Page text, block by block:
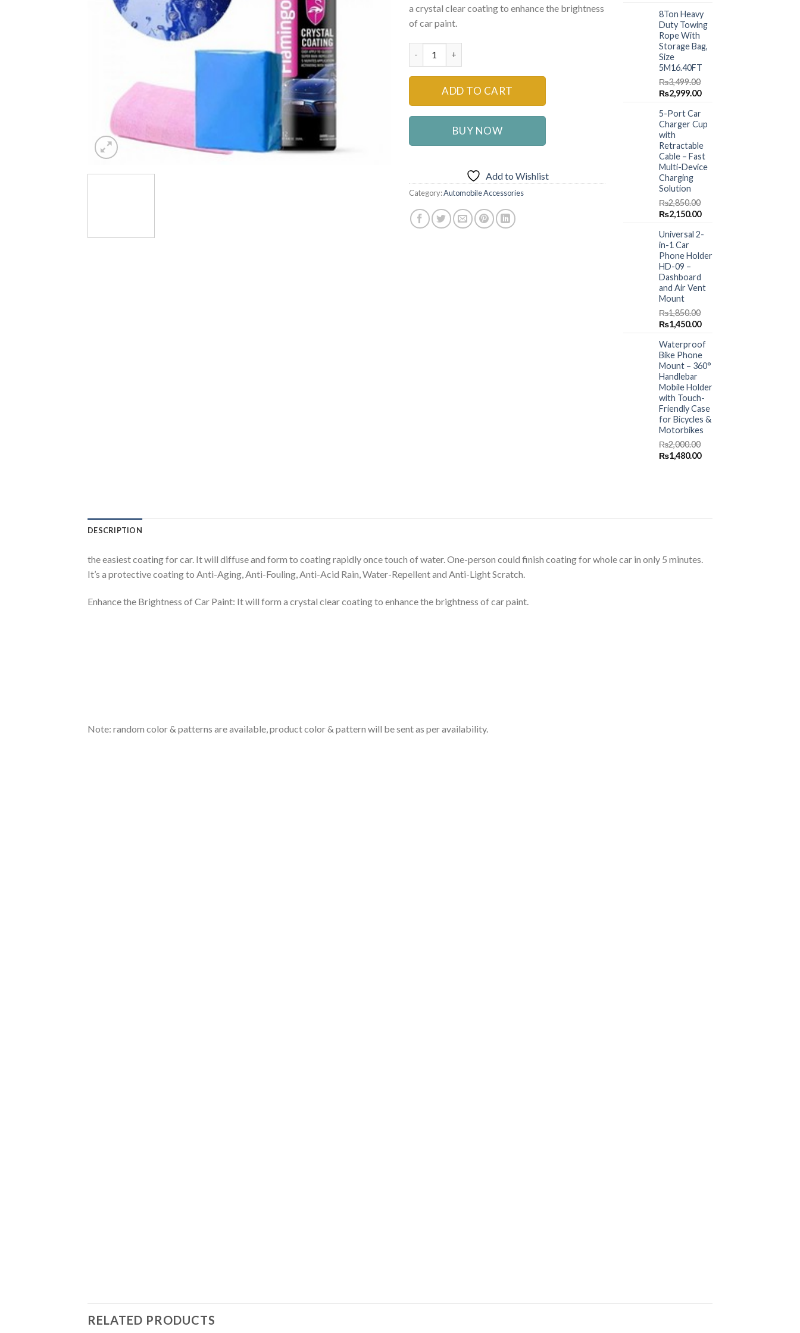
₨2,200.00.₨1,480.00.
a crystal clear coating to enhance the brightness
of car paint.
Car Glass Ceramic Coating Waterproof Clay Bar High Gloss Liquid Glass 250ml quantity
ADD TO CART
BUY NOW
Add to Wishlist
Category:Automobile Accessories
was:
₨1,499.00.
is:
₨999.00.
8Ton Heavy
Duty Towing
Rope With
Storage Bag,
Size
5M16.40FT
₨3,499.00
Original
was:
₨3,499.00.
₨2,999.00Current
is:
₨2,999.00.
5-Port Car
Charger Cup
with
Retractable
Cable – Fast
Multi-Device
Charging
Solution
₨2,850.00
Original
was:
₨2,850.00.
₨2,150.00Current
is:
Universal 2-
in-1 Car
Phone Holder
HD-09 –
Dashboard
and Air Vent
Mount
₨1,850.00
Original
was:
₨1,850.00.
₨1,450.00Current
is:
₨1,450.00.
Waterproof
Bike Phone
Mount – 360°
Handlebar
Mobile Holder
with Touch-
Friendly Case
for Bicycles &
Motorbikes
₨2,000.00
Original
₨1,480.00Current
DESCRIPTION
the easiest coating for car. It will diffuse and form to coating rapidly once touch of water. One-person could finish coating for whole car in only 5 minutes.
It’s a protective coating to Anti-Aging, Anti-Fouling, Anti-Acid Rain, Water-Repellent and Anti-Light Scratch.
Enhance the Brightness of Car Paint: It will form a crystal clear coating to enhance the brightness of car paint.
Note: random color & patterns are available, product color & pattern will be sent as per availability.
RELATED PRODUCTS